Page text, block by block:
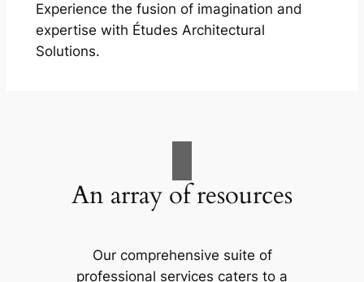
Experience the fusion of imagination and
expertise with Études Architectural
Solutions.
An array of resources
Our comprehensive suite of
professional services caters to a